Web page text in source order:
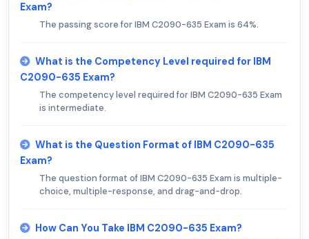
Exam?
The passing score for IBM C2090-635 Exam is 64%.
What is the Competency Level required for IBM
C2090-635 Exam?
The competency level required for IBM C2090-635 Exam
is intermediate.
What is the Question Format of IBM C2090-635
Exam?
The question format of IBM C2090-635 Exam is multiple-
choice, multiple-response, and drag-and-drop.
How Can You Take IBM C2090-635 Exam?